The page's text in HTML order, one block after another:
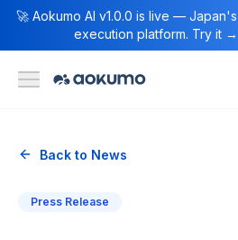
🚀 Aokumo AI v1.0.0 is live —
execution platform. Try it
Back to News
Press Release